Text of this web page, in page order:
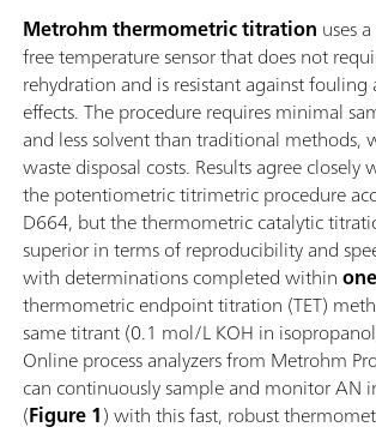
Metrohm thermometric titration uses
free temperature sensor that does not
rehydration and is resistant against
effects. The procedure requires minimal
and less solvent than traditional methods,
waste disposal costs. Results agree
the potentiometric titrimetric procedure
D664, but the thermometric catalytic
superior in terms of reproducibility and
with determinations completed within
thermometric endpoint titration (TET)
same titrant (0.1 mol/L KOH in
Online process analyzers from Metrohm
can continuously sample and monitor AN
(Figure 1) with this fast, robust